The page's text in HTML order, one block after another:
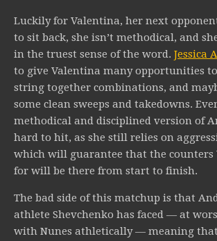
Luckily for Valentina, her next
to sit back, she isn’t methodical, and
in the truest sense of the word. Jessica
to give Valentina many opportunities
string together combinations, and
some clean sweeps and takedowns.
methodical and disciplined version of
hard to hit, as she still relies on
which will guarantee that the counters
for will be there from start to finish.
The bad side of this matchup is that
athlete Shevchenko has faced — at
with Nunes athletically — meaning